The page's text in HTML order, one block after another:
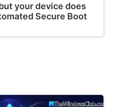
your device does
Secure Boot